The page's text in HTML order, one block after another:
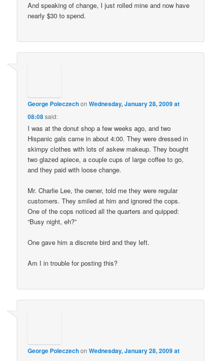
And speaking of change, I just rolled mine and now have
nearly $30 to spend.
George PoleczechonWednesday, January 28, 2009 at
08:08said:
I was at the donut shop a few weeks ago, and two
Hispanic gals came in about 4:00. They were dressed in
skimpy clothes with lots of askew makeup. They bought
two glazed apiece, a couple cups of large coffee to go,
and they paid with loose change.
Mr. Charlie Lee, the owner, told me they were regular
customers. They smiled at him and ignored the cops.
One of the cops noticed all the quarters and quipped:
“Busy night, eh?”
One gave him a discrete bird and they left.
Am I in trouble for posting this?
George PoleczechonWednesday, January 28, 2009 at